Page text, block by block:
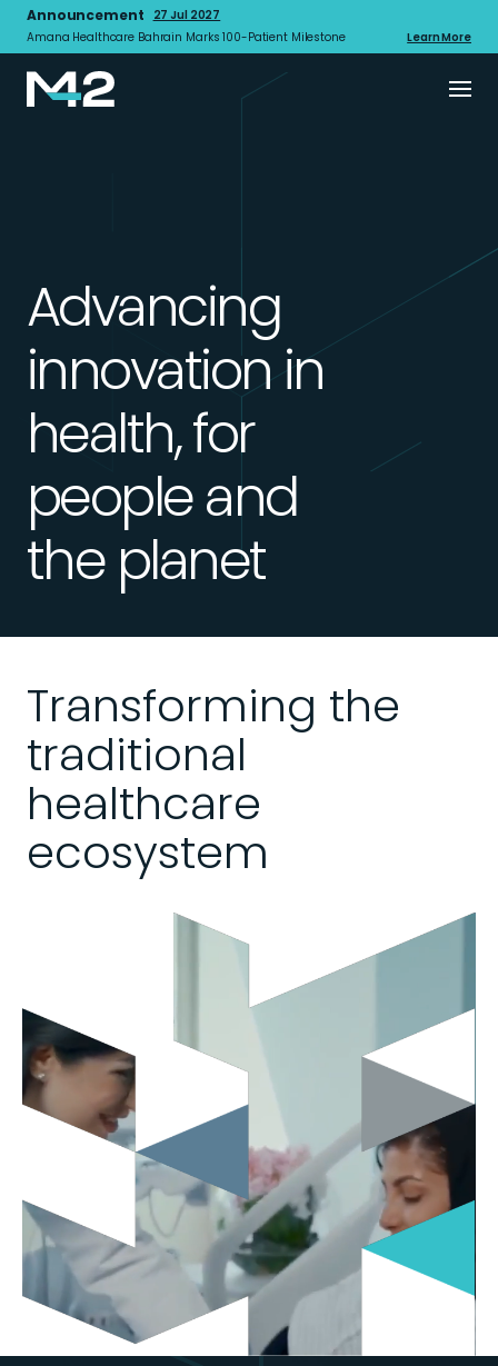
Announcement
27 Jul 2027
Amana Healthcare Bahrain Marks 100-Patient Milestone
Learn More
Advancing
innovation in
health, for
people and
the planet
Transforming the
traditional
healthcare
ecosystem